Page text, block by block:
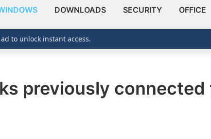
DOWNLOADS SECURITY OFFICE
previously connected
to unlock instant access.